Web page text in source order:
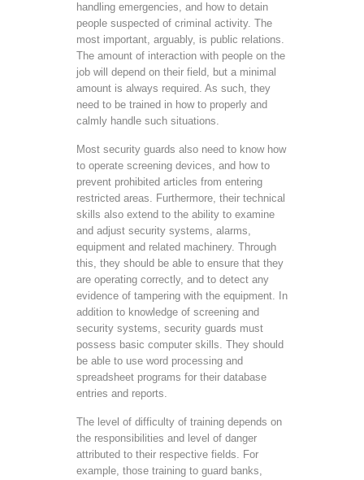
handling emergencies, and how to detain
people suspected of criminal activity. The
most important, arguably, is public relations.
The amount of interaction with people on the
job will depend on their field, but a minimal
amount is always required. As such, they
need to be trained in how to properly and
calmly handle such situations.
Most security guards also need to know how
to operate screening devices, and how to
prevent prohibited articles from entering
restricted areas. Furthermore, their technical
skills also extend to the ability to examine
and adjust security systems, alarms,
equipment and related machinery. Through
this, they should be able to ensure that they
are operating correctly, and to detect any
evidence of tampering with the equipment. In
addition to knowledge of screening and
security systems, security guards must
possess basic computer skills. They should
be able to use word processing and
spreadsheet programs for their database
entries and reports.
The level of difficulty of training depends on
the responsibilities and level of danger
attributed to their respective fields. For
example, those training to guard banks,